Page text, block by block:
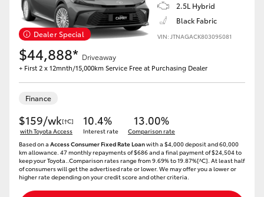
GR Corolla
GR Supra
Upcoming
HiLux GVM Upgrade Option
Our Stock
Dealer Special
2.5L Hybrid
Black Fabric
VIN: JTNAGACK803095081
$44,888* Driveaway
+ First 2 x 12mnth/15,000km Service Free at Purchasing Dealer
Finance
$159/wk[†C]
with Toyota Access
10.4%
Interest rate
13.00%
Comparison rate
Based on a Access Consumer Fixed Rate Loanwith a $4,000 deposit and 60,000
km allowance. 47 monthly repayments of $686 and a final payment of $24,504 to
keep your Toyota..Comparison rates range from 9.69% to 19.87%[^C]. At least half
of consumers will get the advertised rate or lower. We may offer you a lower or
higher rate depending on your credit score and other criteria.